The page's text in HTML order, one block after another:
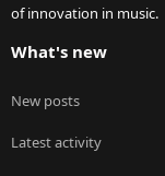
of innovation in music.
What's new
New posts
Latest activity